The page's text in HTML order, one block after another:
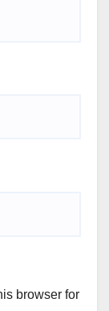
browser for